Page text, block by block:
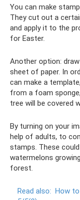
You can make
They cut out a
and apply it to the
for Easter.
Another option:
sheet of paper. In
can make a
from a foam
tree will be covered
By turning on your
help of adults, to
stamps. These
watermelons
forest.
Read also: How